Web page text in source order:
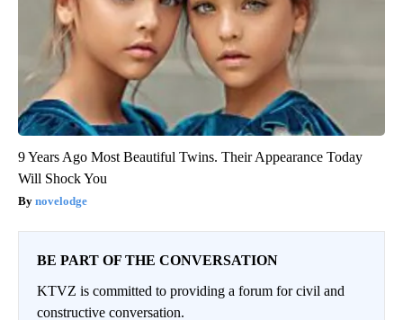
9 Years Ago Most Beautiful Twins. Their Appearance Today
Will Shock You
novelodge
BE PART OF THE CONVERSATION
KTVZ is committed to providing a forum for civil and
constructive conversation.